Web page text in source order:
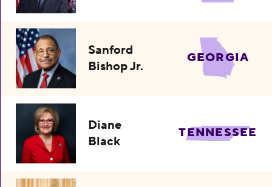
Sanford
Bishop Jr.
GEORGIA
Diane
Black
TENNESSEE